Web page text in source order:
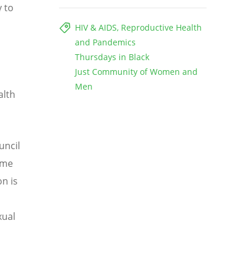
HIV & AIDS, Reproductive Health
and Pandemics
Thursdays in Black
Just Community of Women and
Men
to
is